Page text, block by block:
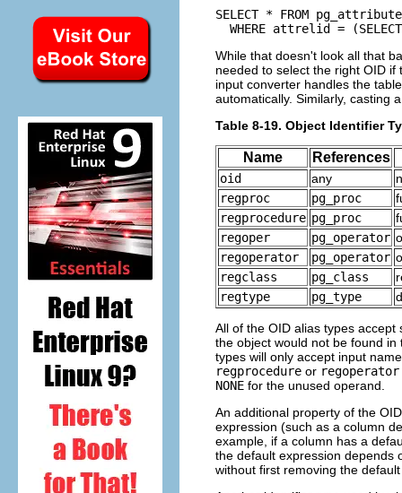
SELECT * FROM pg_attribute
WHERE attrelid =
While that doesn't look all that
needed to select the right OID
input converter handles the
automatically. Similarly, casting
Table 8-19. Object Identifier
Name References
oid any
regproc
pg_proc
regprocedure pg_proc
regoper
pg_operator
regoperator
pg_operator
regclass
pg_class
regtype
pg_type
All of the OID alias types
the object would not be found
types will only accept input
regprocedure or regoperator
NONE for the unused operand.
An additional property of the
expression (such as a column
example, if a column has a
the default expression depends
without first removing the